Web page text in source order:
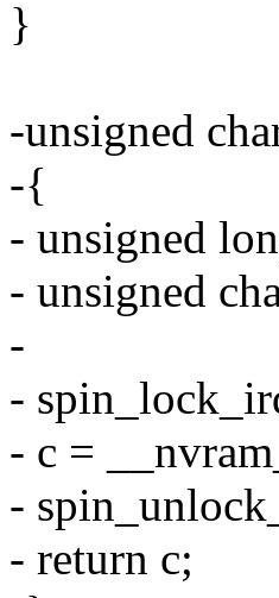
}
-unsigned
-{
- unsigned
- unsigned
-
-
- c =
-
- return c;